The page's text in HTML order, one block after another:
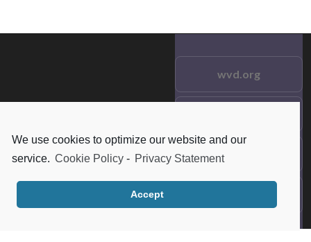
We use cookies to optimize our website and our
service. Cookie Policy - Privacy Statement
Accept
Reserved.
wvd.org
Frequent Questions